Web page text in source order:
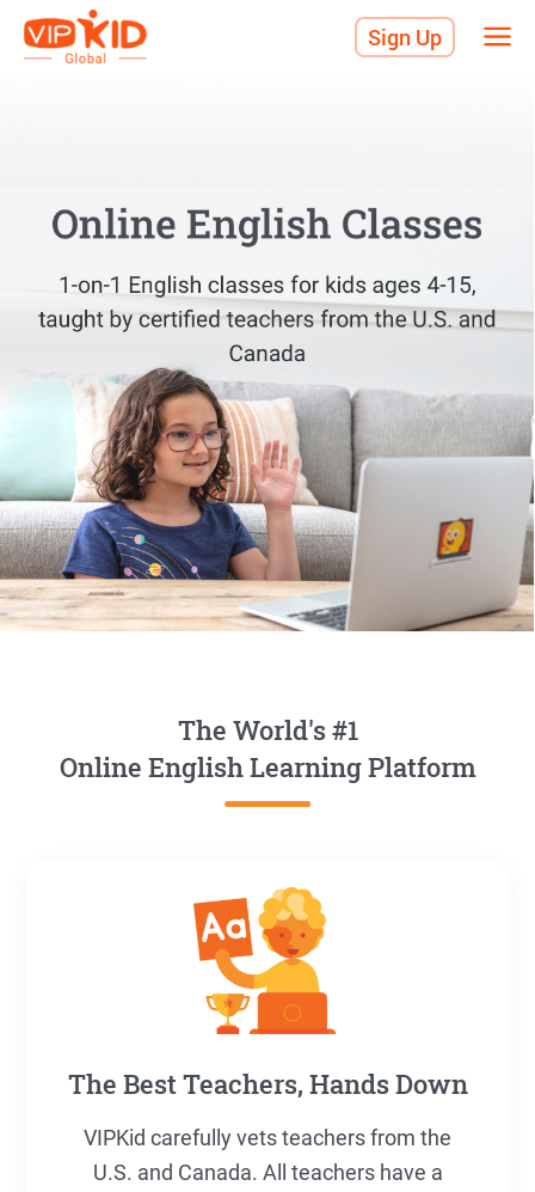
Sign Up
The World's #1
Online English Learning Platform
The Best Teachers, Hands Down
VIPKid carefully vets teachers from the
U.S. and Canada. All teachers have a